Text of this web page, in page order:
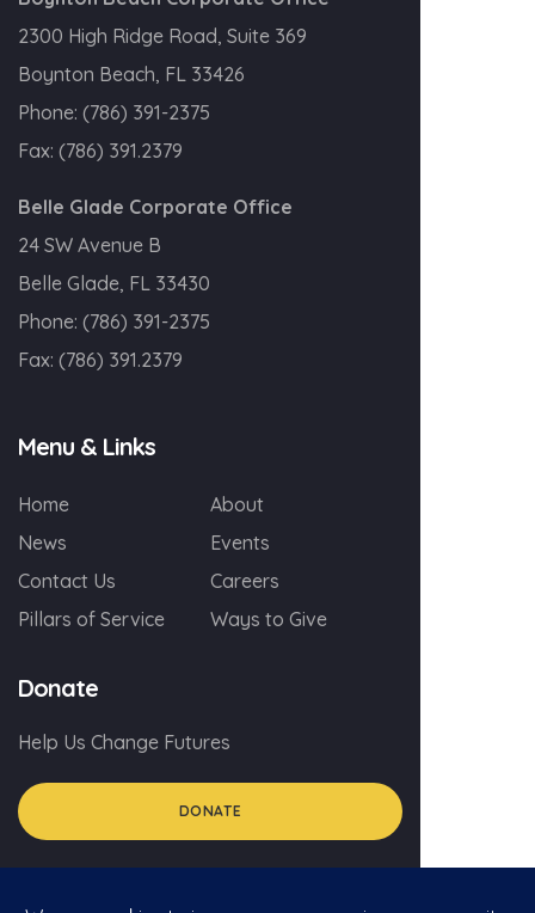
2300 High Ridge Road, Suite 369
Boynton Beach, FL 33426
Phone: (786) 391-2375
Fax: (786) 391.2379
Belle Glade Corporate Office
24 SW Avenue B
Belle Glade, FL 33430
Phone: (786) 391-2375
Fax: (786) 391.2379
Menu & Links
Home
About
News
Events
Contact Us
Careers
Pillars of Service
Ways to Give
Donate
Help Us Change Futures
DONATE